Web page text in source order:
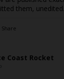
them,
Share
Coast Rocket